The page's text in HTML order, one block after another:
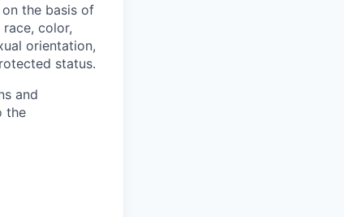
the basis of
color,
orientation,
status.
and
the